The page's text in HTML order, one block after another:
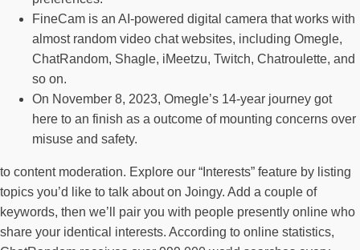
FineCam is an AI-powered digital camera that works with
almost random video chat websites, including Omegle,
ChatRandom, Shagle, iMeetzu, Twitch, Chatroulette, and
so on.
On November 8, 2023, Omegle’s 14-year journey got
here to an finish as a outcome of mounting concerns over
misuse and safety.
to content moderation. Explore our “Interests” feature by listing
topics you’d like to talk about on Joingy. Add a couple of
keywords, then we’ll pair you with people presently online who
share your identical interests. According to online statistics,